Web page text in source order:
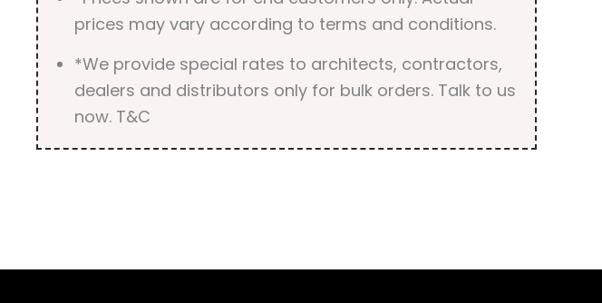
prices may vary according to terms and conditions.
*We provide special rates to architects, contractors,
dealers and distributors only for bulk orders. Talk to us
now. T&C